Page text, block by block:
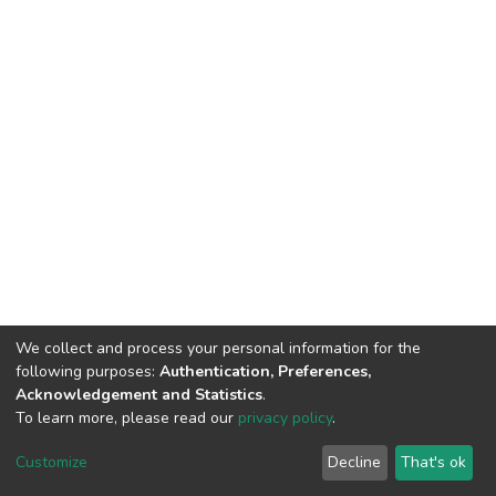
DSpace software copyright © 2002-2026
Cookie
End User
Agreement
Send
Feedback
We collect and process your personal information for the
following purposes: Authentication, Preferences,
Acknowledgement and Statistics.
To learn more, please read our privacy policy.
Customize Decline That's ok